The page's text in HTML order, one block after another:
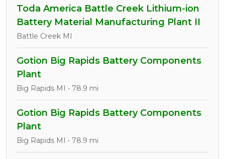
Toda America Battle Creek Lithium-ion
Battery Material Manufacturing Plant II
Battle Creek MI
Gotion Big Rapids Battery Components
Plant
Big Rapids MI • 78.9 mi
Gotion Big Rapids Battery Components
Plant
Big Rapids MI • 78.9 mi